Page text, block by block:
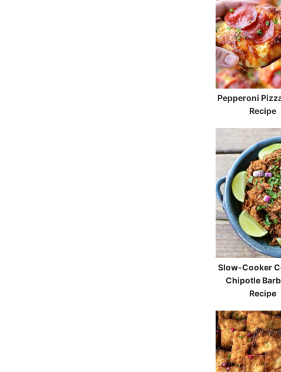
Pepperoni
Recipe
Slow-Cooker
Chipotle
Recipe